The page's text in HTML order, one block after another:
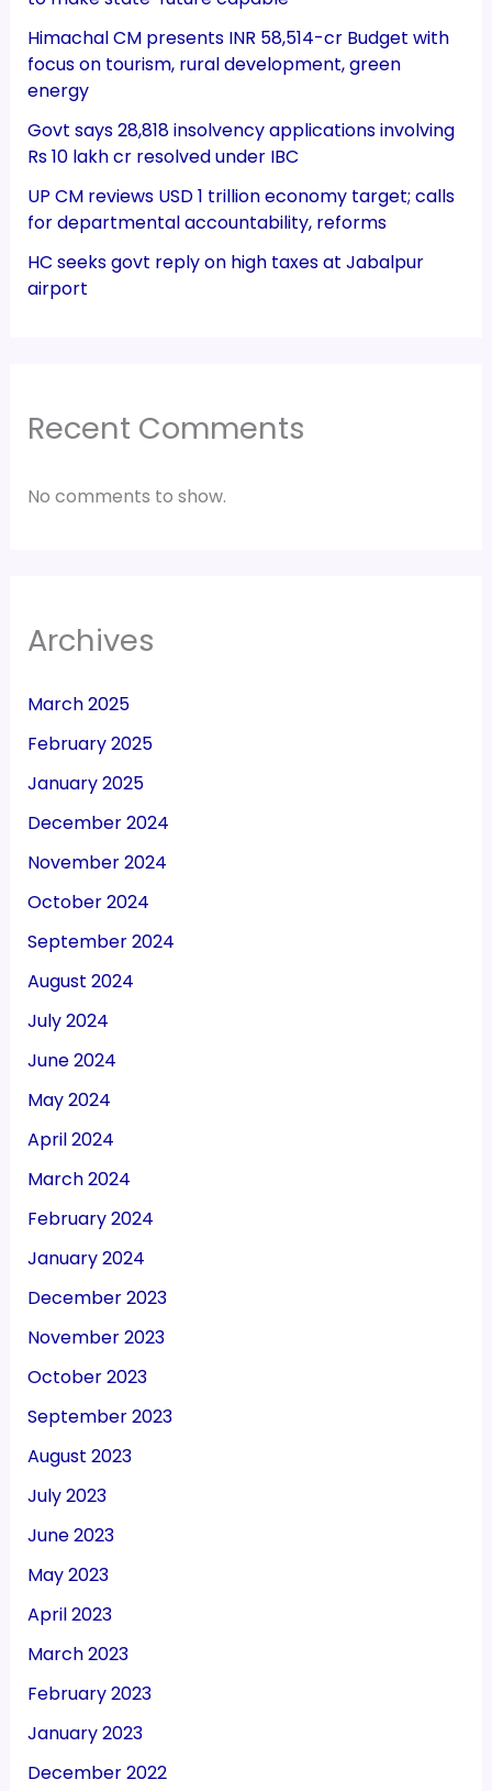
Himachal CM presents INR 58,514-cr Budget with
focus on tourism, rural development, green
energy
Govt says 28,818 insolvency applications involving
Rs 10 lakh cr resolved under IBC
UP CM reviews USD 1 trillion economy target; calls
for departmental accountability, reforms
HC seeks govt reply on high taxes at Jabalpur
airport
Recent Comments
No comments to show.
Archives
March 2025
February 2025
January 2025
December 2024
November 2024
October 2024
September 2024
August 2024
July 2024
June 2024
May 2024
April 2024
March 2024
February 2024
January 2024
December 2023
November 2023
October 2023
September 2023
August 2023
July 2023
June 2023
May 2023
April 2023
March 2023
February 2023
January 2023
December 2022